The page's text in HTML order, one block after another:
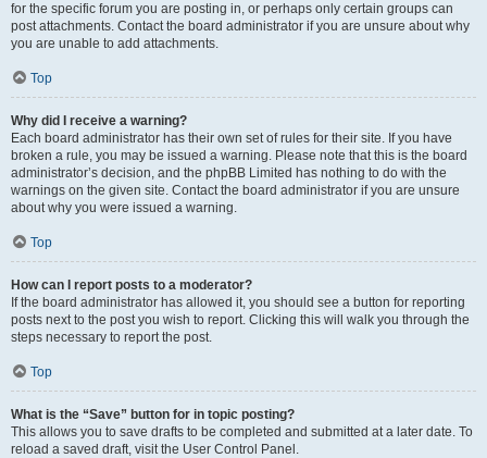
for the specific forum you are posting in, or perhaps only certain groups can
post attachments. Contact the board administrator if you are unsure about why
you are unable to add attachments.
Top
Why did I receive a warning?
Each board administrator has their own set of rules for their site. If you have
broken a rule, you may be issued a warning. Please note that this is the board
administrator’s decision, and the phpBB Limited has nothing to do with the
warnings on the given site. Contact the board administrator if you are unsure
about why you were issued a warning.
Top
How can I report posts to a moderator?
If the board administrator has allowed it, you should see a button for reporting
posts next to the post you wish to report. Clicking this will walk you through the
steps necessary to report the post.
Top
What is the “Save” button for in topic posting?
This allows you to save drafts to be completed and submitted at a later date. To
reload a saved draft, visit the User Control Panel.